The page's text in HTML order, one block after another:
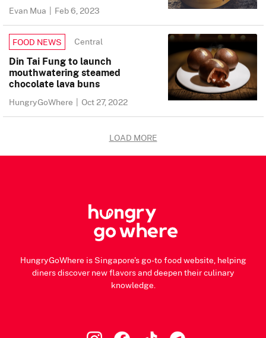
Evan Mua | Feb 6, 2023
FOOD NEWS Central
Din Tai Fung to launch
mouthwatering steamed
chocolate lava buns
HungryGoWhere | Oct 27, 2022
LOAD MORE
HungryGoWhere is Singapore's go-to food website, helping
diners discover new flavors and deepen their culinary
knowledge.